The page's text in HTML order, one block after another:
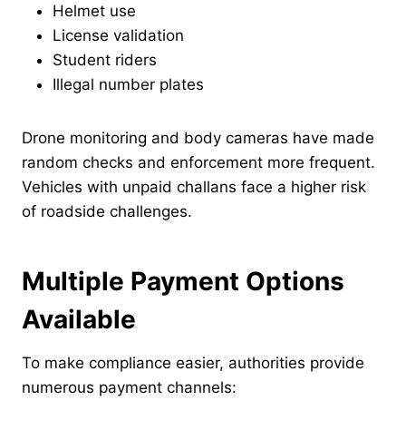
Helmet use
License validation
Student riders
Illegal number plates
Drone monitoring and body cameras have made
random checks and enforcement more frequent.
Vehicles with unpaid challans face a higher risk
of roadside challenges.
Multiple Payment Options
Available
To make compliance easier, authorities provide
numerous payment channels: